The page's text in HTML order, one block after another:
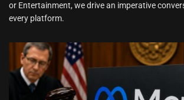
or Entertainment, we drive an imperative
every platform.